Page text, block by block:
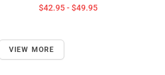
$42.95 - $49.95
VIEW MORE